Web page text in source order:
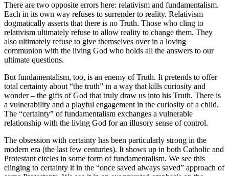
There are two opposite errors here: relativism and fundamentalism.
Each in its own way refuses to surrender to reality. Relativism
dogmatically asserts that there is no Truth. Those who cling to
relativism ultimately refuse to allow reality to change them. They
also ultimately refuse to give themselves over in a loving
communion with the living God who holds all the answers to our
ultimate questions.
But fundamentalism, too, is an enemy of Truth. It pretends to offer
total certainty about “the truth” in a way that kills curiosity and
wonder – the gifts of God that truly draw us into his Truth. There is
a vulnerability and a playful engagement in the curiosity of a child.
The “certainty” of fundamentalism exchanges a vulnerable
relationship with the living God for an illusory sense of control.
The obsession with certainty has been particularly strong in the
modern era (the last few centuries). It shows up in both Catholic and
Protestant circles in some form of fundamentalism. We see this
clinging to certainty it in the “once saved always saved” approach of